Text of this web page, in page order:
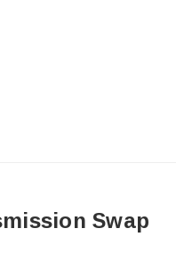
Swap